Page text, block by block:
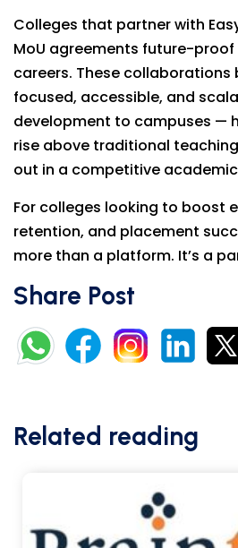
Colleges that partner with
MoU agreements future-proof
careers. These collaborations
focused, accessible, and
development to campuses —
rise above traditional
out in a competitive
For colleges looking to boost
retention, and placement
more than a platform. It’s a
Share Post
Related reading